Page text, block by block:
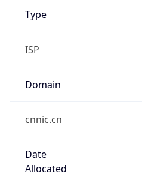
Type
ISP
Domain
cnnic.cn
Date
Allocated